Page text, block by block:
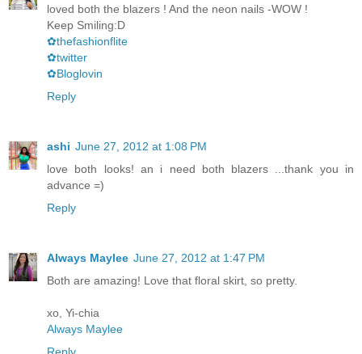
loved both the blazers ! And the neon nails -WOW !
Keep Smiling:D
✿thefashionflite
✿twitter
✿Bloglovin
Reply
ashi June 27, 2012 at 1:08 PM
love both looks! an i need both blazers ...thank you in
advance =)
Reply
Always Maylee June 27, 2012 at 1:47 PM
Both are amazing! Love that floral skirt, so pretty.
xo, Yi-chia
Always Maylee